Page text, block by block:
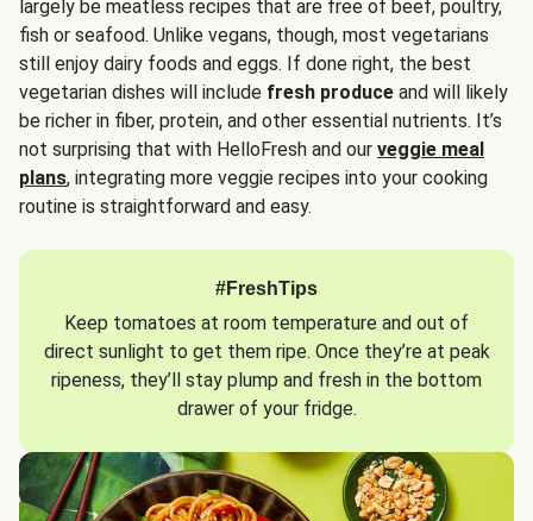
largely be meatless recipes that are free of beef, poultry,
fish or seafood. Unlike vegans, though, most vegetarians
still enjoy dairy foods and eggs. If done right, the best
vegetarian dishes will include fresh produce and will likely
be richer in fiber, protein, and other essential nutrients. It’s
not surprising that with HelloFresh and our veggie meal
plans, integrating more veggie recipes into your cooking
routine is straightforward and easy.
#FreshTips
Keep tomatoes at room temperature and out of
direct sunlight to get them ripe. Once they’re at peak
ripeness, they’ll stay plump and fresh in the bottom
drawer of your fridge.